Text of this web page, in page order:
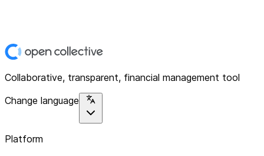
Collaborative, transparent, financial management tool
Change language
Platform